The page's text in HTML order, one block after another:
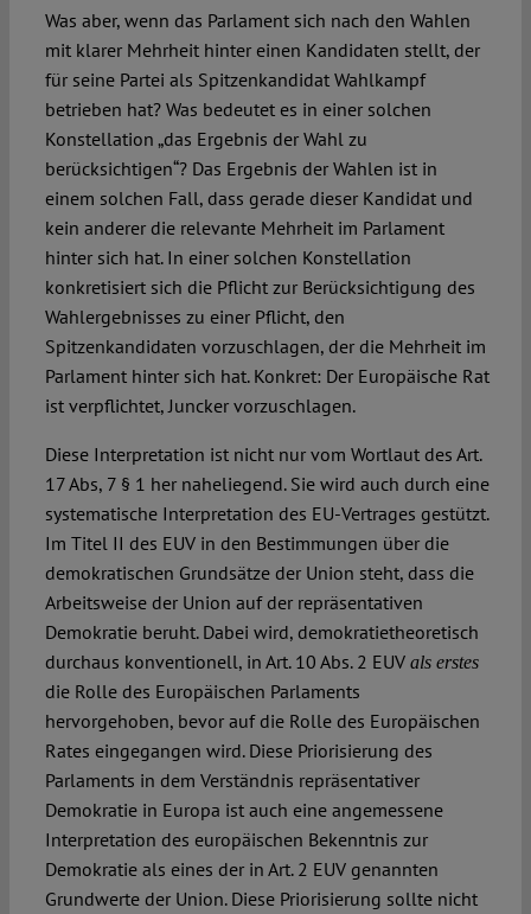
Was aber, wenn das Parlament sich nach den Wahlen
mit klarer Mehrheit hinter einen Kandidaten stellt, der
für seine Partei als Spitzenkandidat Wahlkampf
betrieben hat? Was bedeutet es in einer solchen
Konstellation „das Ergebnis der Wahl zu
berücksichtigen“? Das Ergebnis der Wahlen ist in
einem solchen Fall, dass gerade dieser Kandidat und
kein anderer die relevante Mehrheit im Parlament
hinter sich hat. In einer solchen Konstellation
konkretisiert sich die Pflicht zur Berücksichtigung des
Wahlergebnisses zu einer Pflicht, den
Spitzenkandidaten vorzuschlagen, der die Mehrheit im
Parlament hinter sich hat. Konkret: Der Europäische Rat
ist verpflichtet, Juncker vorzuschlagen.
Diese Interpretation ist nicht nur vom Wortlaut des Art.
17 Abs, 7 § 1 her naheliegend. Sie wird auch durch eine
systematische Interpretation des EU-Vertrages gestützt.
Im Titel II des EUV in den Bestimmungen über die
demokratischen Grundsätze der Union steht, dass die
Arbeitsweise der Union auf der repräsentativen
Demokratie beruht. Dabei wird, demokratietheoretisch
durchaus konventionell, in Art. 10 Abs. 2 EUV als erstes
die Rolle des Europäischen Parlaments
hervorgehoben, bevor auf die Rolle des Europäischen
Rates eingegangen wird. Diese Priorisierung des
Parlaments in dem Verständnis repräsentativer
Demokratie in Europa ist auch eine angemessene
Interpretation des europäischen Bekenntnis zur
Demokratie als eines der in Art. 2 EUV genannten
Grundwerte der Union. Diese Priorisierung sollte nicht